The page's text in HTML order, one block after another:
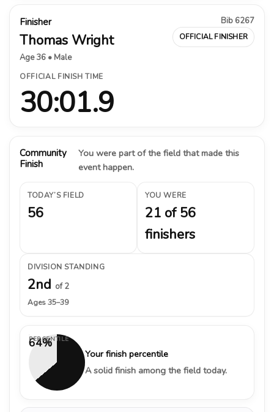
Finisher
Thomas Wright
Age 36 • Male
Bib 6267
OFFICIAL FINISHER
OFFICIAL FINISH TIME
30:01.9
Community
Finish
You were part of the field that made this
event happen.
TODAY’S FIELD
56
YOU WERE
21 of 56
finishers
DIVISION STANDING
2nd of 2
Ages 35–39
64%
PERCENTILE
Your finish percentile
A solid finish among the field today.